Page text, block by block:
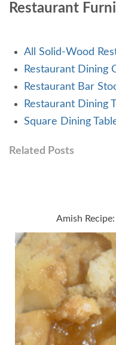
Restaurant
All Solid-Wood
Restaurant Dining
Restaurant Bar
Restaurant Dining
Square Dining
Related Posts
Amish